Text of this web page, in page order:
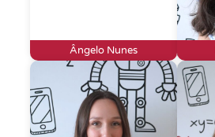
Ângelo Nunes